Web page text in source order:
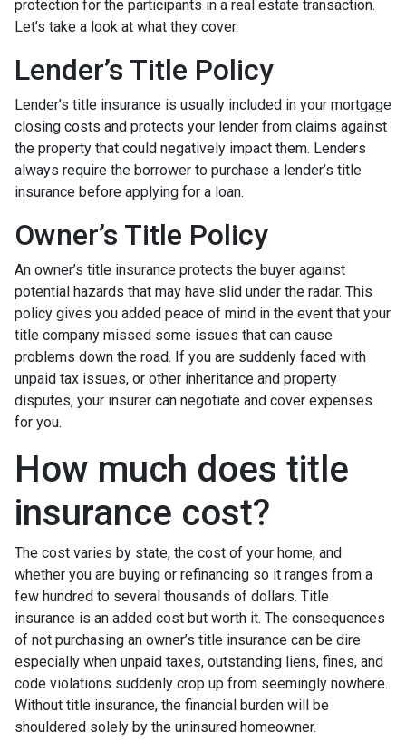
protection for the participants in a real estate transaction.
Let’s take a look at what they cover.
Lender’s Title Policy
Lender’s title insurance is usually included in your mortgage
closing costs and protects your lender from claims against
the property that could negatively impact them. Lenders
always require the borrower to purchase a lender’s title
insurance before applying for a loan.
Owner’s Title Policy
An owner’s title insurance protects the buyer against
potential hazards that may have slid under the radar. This
policy gives you added peace of mind in the event that your
title company missed some issues that can cause
problems down the road. If you are suddenly faced with
unpaid tax issues, or other inheritance and property
disputes, your insurer can negotiate and cover expenses
for you.
How much does title
insurance cost?
The cost varies by state, the cost of your home, and
whether you are buying or refinancing so it ranges from a
few hundred to several thousands of dollars. Title
insurance is an added cost but worth it. The consequences
of not purchasing an owner’s title insurance can be dire
especially when unpaid taxes, outstanding liens, fines, and
code violations suddenly crop up from seemingly nowhere.
Without title insurance, the financial burden will be
shouldered solely by the uninsured homeowner.